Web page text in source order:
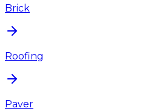
Brick
Roofing
Paver